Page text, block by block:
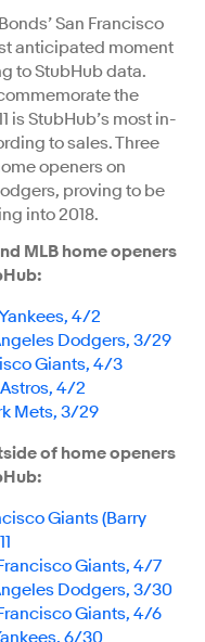
San Francisco
anticipated moment
to StubHub data.
the
is StubHub’s most in-
to sales. Three
openers on
proving to be
into 2018.
MLB home openers
4/2
Dodgers, 3/29
Giants, 4/3
4/2
Mets, 3/29
of home openers
Giants (Barry
Giants, 4/7
Dodgers, 3/30
Giants, 4/6